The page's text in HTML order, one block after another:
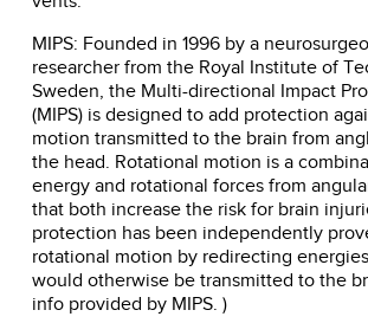
MIPS: Founded in 1996 by a
researcher from the Royal Institute of
Sweden, the Multi-directional Impact
(MIPS) is designed to add protection
motion transmitted to the brain from
the head. Rotational motion is a
energy and rotational forces from
that both increase the risk for brain
protection has been independently
rotational motion by redirecting
would otherwise be transmitted to the
info provided by MIPS. )